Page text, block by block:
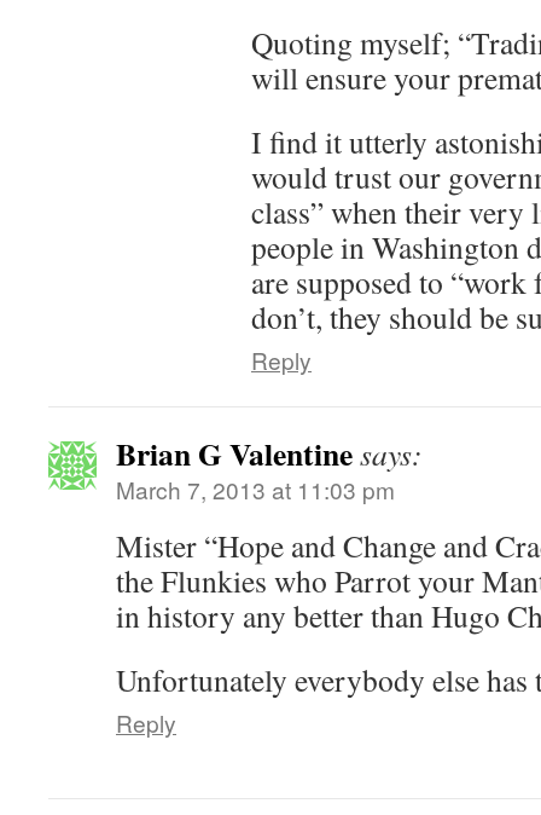
Quoting myself;
will ensure your
I find it utterly
would trust our
class” when their very
people in Washington
are supposed to
don’t, they should be
Reply
Brian G Valentinesays:
March 7, 2013 at 11:03 pm
Mister “Hope and Change and
the Flunkies who Parrot your
in history any better than Hugo
Unfortunately everybody else
Reply